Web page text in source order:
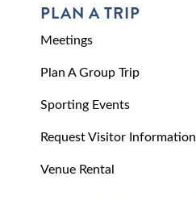
PLAN A TRIP
Meetings
Plan A Group Trip
Sporting Events
Request Visitor Information
Venue Rental